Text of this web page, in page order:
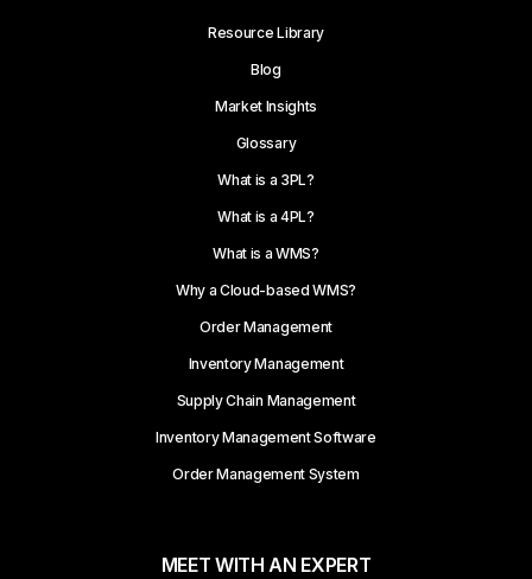
Resource Library
Blog
Market Insights
Glossary
What is a 3PL?
What is a 4PL?
What is a WMS?
Why a Cloud-based WMS?
Order Management
Inventory Management
Supply Chain Management
Inventory Management Software
Order Management System
MEET WITH AN EXPERT